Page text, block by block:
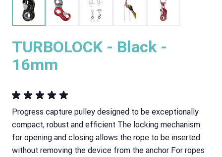
TURBOLOCK - Black -
16mm
Progress capture pulley designed to be exceptionally
compact, robust and efficient The locking mechanism
for opening and closing allows the rope to be inserted
without removing the device from the anchor For ropes